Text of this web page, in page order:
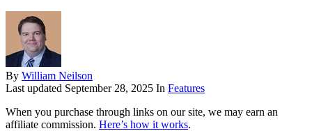
By William Neilson
Last updated September 28, 2025 In Features
When you purchase through links on our site, we may earn an
affiliate commission. Here’s how it works.